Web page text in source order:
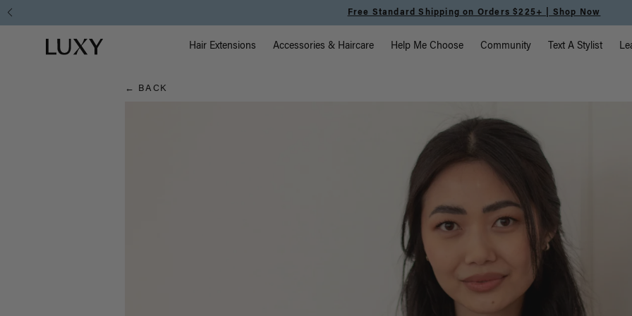
Hair
Blog
Free Standard Shipping on Orders $225+ | Shop Now
Luxy homepage Main Navigation
Hair Extensions Accessories & Haircare Help Me Choose Community Text A Stylist
← BACK